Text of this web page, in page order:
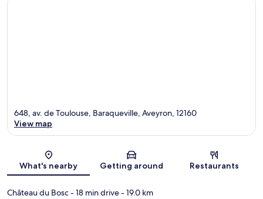
Map
648, av. de Toulouse, Baraqueville, Aveyron, 12160
View map
What's nearby Getting around Restaurants
Château du Bosc- 18 min drive- 19.0 km